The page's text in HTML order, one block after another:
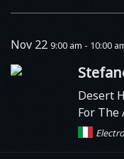
Nov 22 9:00 am - 10:00
Desert
For The